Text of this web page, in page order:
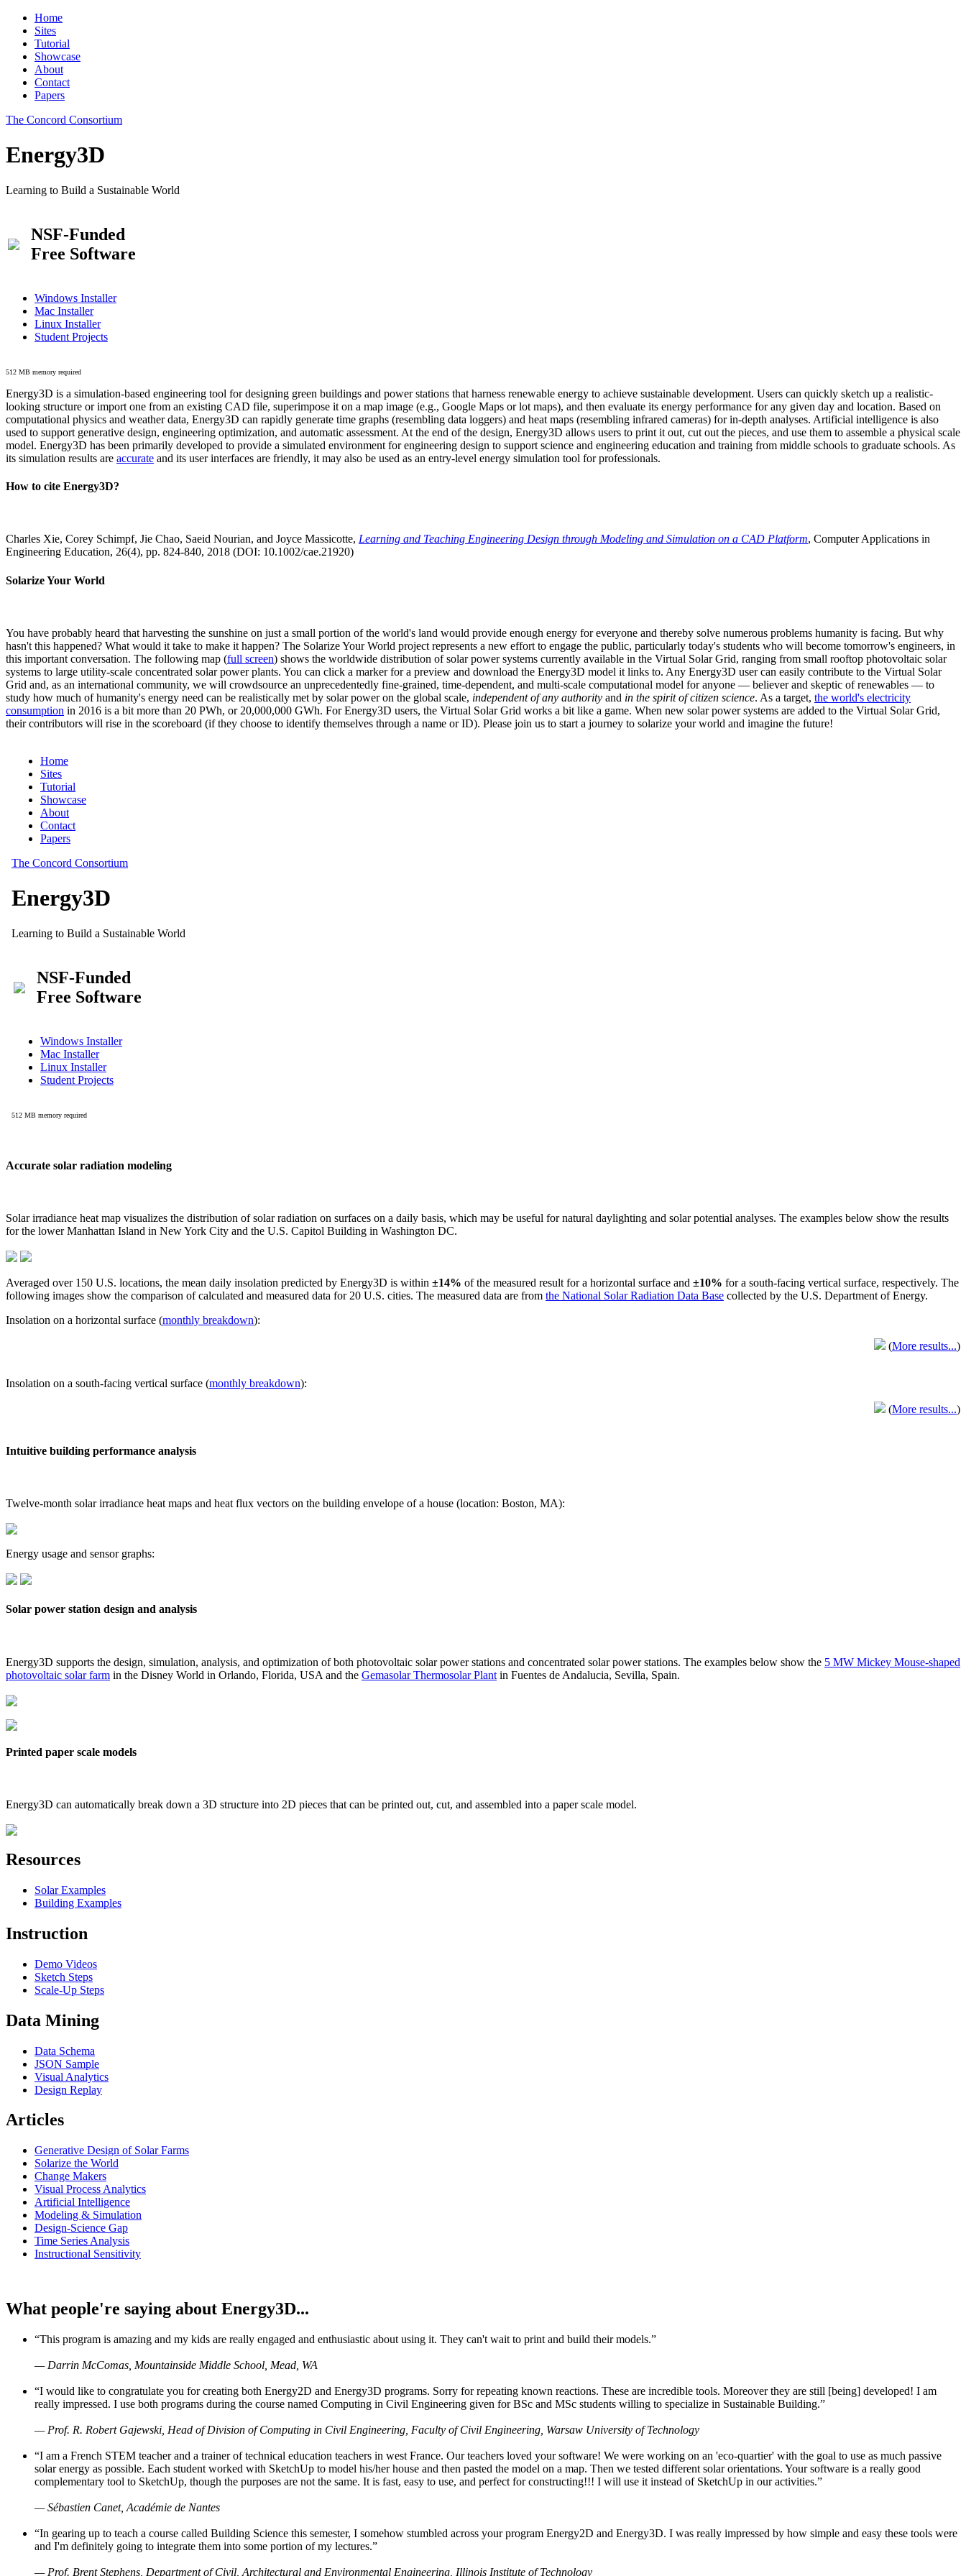
Home
Sites
Tutorial
Showcase
About
Contact
Papers
The Concord Consortium
Energy3D
Learning to Build a Sustainable World
NSF-Funded
Free Software
Windows Installer
Mac Installer
Linux Installer
Student Projects
512 MB memory required
Energy3D is a simulation-based engineering tool for designing green buildings and power stations that harness renewable energy to achieve sustainable development. Users can quickly sketch up a realistic-
looking structure or import one from an existing CAD file, superimpose it on a map image (e.g., Google Maps or lot maps), and then evaluate its energy performance for any given day and location. Based on
computational physics and weather data, Energy3D can rapidly generate time graphs (resembling data loggers) and heat maps (resembling infrared cameras) for in-depth analyses. Artificial intelligence is also
used to support generative design, engineering optimization, and automatic assessment. At the end of the design, Energy3D allows users to print it out, cut out the pieces, and use them to assemble a physical scale
model. Energy3D has been primarily developed to provide a simulated environment for engineering design to support science and engineering education and training from middle schools to graduate schools. As
its simulation results are accurate and its user interfaces are friendly, it may also be used as an entry-level energy simulation tool for professionals.
How to cite Energy3D?
Charles Xie, Corey Schimpf, Jie Chao, Saeid Nourian, and Joyce Massicotte, Learning and Teaching Engineering Design through Modeling and Simulation on a CAD Platform, Computer Applications in
Engineering Education, 26(4), pp. 824-840, 2018 (DOI: 10.1002/cae.21920)
Solarize Your World
You have probably heard that harvesting the sunshine on just a small portion of the world's land would provide enough energy for everyone and thereby solve numerous problems humanity is facing. But why
hasn't this happened? What would it take to make it happen? The Solarize Your World project represents a new effort to engage the public, particularly today's students who will become tomorrow's engineers, in
this important conversation. The following map (full screen) shows the worldwide distribution of solar power systems currently available in the Virtual Solar Grid, ranging from small rooftop photovoltaic solar
systems to large utility-scale concentrated solar power plants. You can click a marker for a preview and download the Energy3D model it links to. Any Energy3D user can easily contribute to the Virtual Solar
Grid and, as an international community, we will crowdsource an unprecedentedly fine-grained, time-dependent, and multi-scale computational model for anyone — believer and skeptic of renewables — to
study how much of humanity's energy need can be realistically met by solar power on the global scale, independent of any authority and in the spirit of citizen science. As a target, the world's electricity
consumption in 2016 is a bit more than 20 PWh, or 20,000,000 GWh. For Energy3D users, the Virtual Solar Grid works a bit like a game. When new solar power systems are added to the Virtual Solar Grid,
their contributors will rise in the scoreboard (if they choose to identify themselves through a name or ID). Please join us to start a journey to solarize your world and imagine the future!
Accurate solar radiation modeling
Solar irradiance heat map visualizes the distribution of solar radiation on surfaces on a daily basis, which may be useful for natural daylighting and solar potential analyses. The examples below show the results
for the lower Manhattan Island in New York City and the U.S. Capitol Building in Washington DC.
Averaged over 150 U.S. locations, the mean daily insolation predicted by Energy3D is within ±14% of the measured result for a horizontal surface and ±10% for a south-facing vertical surface, respectively. The
following images show the comparison of calculated and measured data for 20 U.S. cities. The measured data are from the National Solar Radiation Data Base collected by the U.S. Department of Energy.
Insolation on a horizontal surface (monthly breakdown):
(More results...)
Insolation on a south-facing vertical surface (monthly breakdown):
(More results...)
Intuitive building performance analysis
Twelve-month solar irradiance heat maps and heat flux vectors on the building envelope of a house (location: Boston, MA):
Energy usage and sensor graphs:
Solar power station design and analysis
Energy3D supports the design, simulation, analysis, and optimization of both photovoltaic solar power stations and concentrated solar power stations. The examples below show the 5 MW Mickey Mouse-shaped
photovoltaic solar farm in the Disney World in Orlando, Florida, USA and the Gemasolar Thermosolar Plant in Fuentes de Andalucia, Sevilla, Spain.
Printed paper scale models
Energy3D can automatically break down a 3D structure into 2D pieces that can be printed out, cut, and assembled into a paper scale model.
Resources
Solar Examples
Building Examples
Instruction
Demo Videos
Sketch Steps
Scale-Up Steps
Data Mining
Data Schema
JSON Sample
Visual Analytics
Design Replay
Articles
Generative Design of Solar Farms
Solarize the World
Change Makers
Visual Process Analytics
Artificial Intelligence
Modeling & Simulation
Design-Science Gap
Time Series Analysis
Instructional Sensitivity
What people're saying about Energy3D...
“This program is amazing and my kids are really engaged and enthusiastic about using it. They can't wait to print and build their models.”
— Darrin McComas, Mountainside Middle School, Mead, WA
“I would like to congratulate you for creating both Energy2D and Energy3D programs. Sorry for repeating known reactions. These are incredible tools. Moreover they are still [being] developed! I am
really impressed. I use both programs during the course named Computing in Civil Engineering given for BSc and MSc students willing to specialize in Sustainable Building.”
— Prof. R. Robert Gajewski, Head of Division of Computing in Civil Engineering, Faculty of Civil Engineering, Warsaw University of Technology
“I am a French STEM teacher and a trainer of technical education teachers in west France. Our teachers loved your software! We were working on an 'eco-quartier' with the goal to use as much passive
solar energy as possible. Each student worked with SketchUp to model his/her house and then pasted the model on a map. Then we tested different solar orientations. Your software is a really good
complementary tool to SketchUp, though the purposes are not the same. It is fast, easy to use, and perfect for constructing!!! I will use it instead of SketchUp in our activities.”
— Sébastien Canet, Académie de Nantes
“In gearing up to teach a course called Building Science this semester, I somehow stumbled across your program Energy2D and Energy3D. I was really impressed by how simple and easy these tools were
and I'm definitely going to integrate them into some portion of my lectures.”
— Prof. Brent Stephens, Department of Civil, Architectural and Environmental Engineering, Illinois Institute of Technology